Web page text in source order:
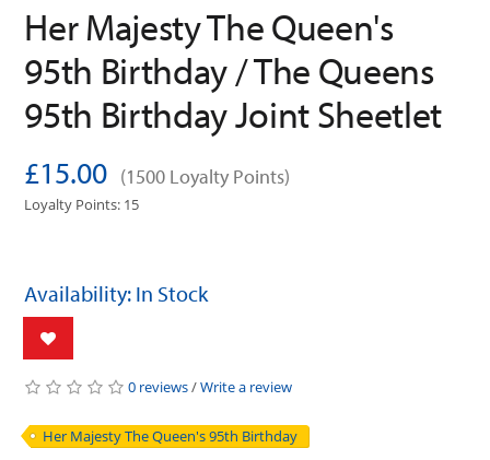
Her Majesty The Queen's
95th Birthday / The Queens
95th Birthday Joint Sheetlet
£15.00 (1500 Loyalty Points)
Loyalty Points: 15
Availability: In Stock
0 reviews/Write a review
Her Majesty The Queen's 95th Birthday